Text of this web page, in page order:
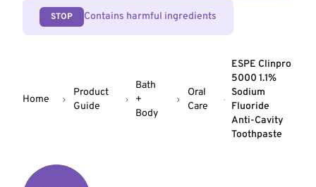
STOP Contains harmful ingredients
Home
Product
Guide
Bath
+
Body
Oral
Care
ESPE Clinpro
5000 1.1%
Sodium
Fluoride
Anti-Cavity
Toothpaste